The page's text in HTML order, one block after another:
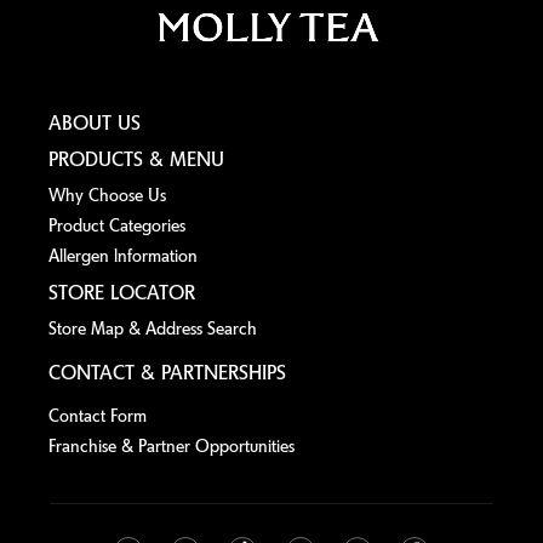
ABOUT US
PRODUCTS & MENU
Why Choose Us
Product Categories
Allergen lnformation
STORE LOCATOR
Store Map & Address Search
CONTACT & PARTNERSHIPS
Contact Form
Franchise & Partner Opportunities